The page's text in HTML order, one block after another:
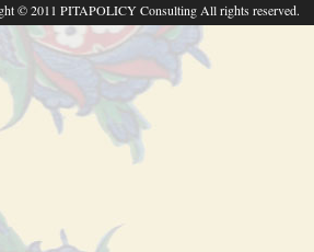
© 2011 PITAPOLICY Consulting All rights reserved.